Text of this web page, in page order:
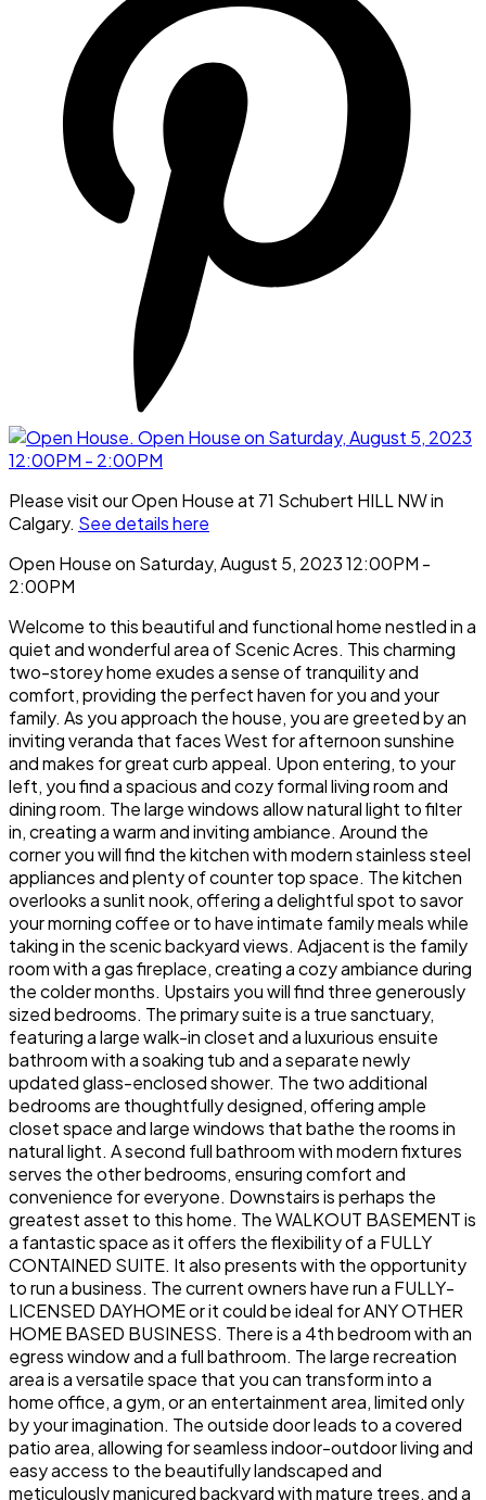
Please visit our Open House at 71 Schubert HILL NW in
Calgary. See details here
Open House on Saturday, August 5, 2023 12:00PM -
2:00PM
Welcome to this beautiful and functional home nestled in a
quiet and wonderful area of Scenic Acres. This charming
two-storey home exudes a sense of tranquility and
comfort, providing the perfect haven for you and your
family. As you approach the house, you are greeted by an
inviting veranda that faces West for afternoon sunshine
and makes for great curb appeal. Upon entering, to your
left, you find a spacious and cozy formal living room and
dining room. The large windows allow natural light to filter
in, creating a warm and inviting ambiance. Around the
corner you will find the kitchen with modern stainless steel
appliances and plenty of counter top space. The kitchen
overlooks a sunlit nook, offering a delightful spot to savor
your morning coffee or to have intimate family meals while
taking in the scenic backyard views. Adjacent is the family
room with a gas fireplace, creating a cozy ambiance during
the colder months. Upstairs you will find three generously
sized bedrooms. The primary suite is a true sanctuary,
featuring a large walk-in closet and a luxurious ensuite
bathroom with a soaking tub and a separate newly
updated glass-enclosed shower. The two additional
bedrooms are thoughtfully designed, offering ample
closet space and large windows that bathe the rooms in
natural light. A second full bathroom with modern fixtures
serves the other bedrooms, ensuring comfort and
convenience for everyone. Downstairs is perhaps the
greatest asset to this home. The WALKOUT BASEMENT is
a fantastic space as it offers the flexibility of a FULLY
CONTAINED SUITE. It also presents with the opportunity
to run a business. The current owners have run a FULLY-
LICENSED DAYHOME or it could be ideal for ANY OTHER
HOME BASED BUSINESS. There is a 4th bedroom with an
egress window and a full bathroom. The large recreation
area is a versatile space that you can transform into a
home office, a gym, or an entertainment area, limited only
by your imagination. The outside door leads to a covered
patio area, allowing for seamless indoor-outdoor living and
easy access to the beautifully landscaped and
meticulously manicured backyard with mature trees, and a